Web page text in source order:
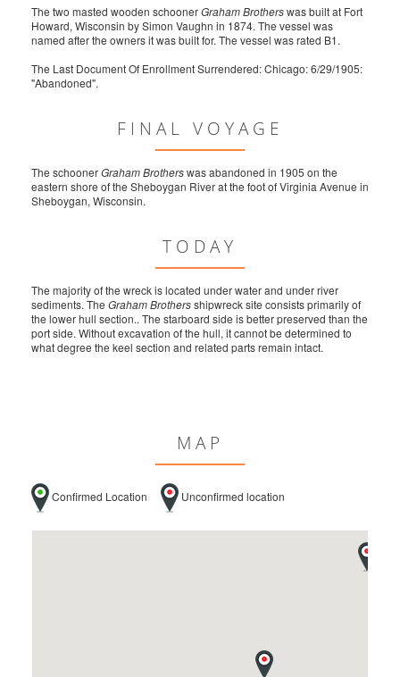
The two masted wooden schoonerGraham Brotherswas built at Fort
Howard, Wisconsin by Simon Vaughn in 1874. The vessel was
named after the owners it was built for. The vessel was rated B1.
The Last Document Of Enrollment Surrendered: Chicago: 6/29/1905:
"Abandoned".
FINAL VOYAGE
The schoonerGraham Brotherswas abandoned in 1905 on the
eastern shore of the Sheboygan River at the foot of Virginia Avenue in
Sheboygan, Wisconsin.
TODAY
The majority of the wreck is located under water and under river
sediments. The Graham Brothersshipwreck site consists primarily of
the lower hull section.. The starboard side is better preserved than the
port side. Without excavation of the hull, it cannot be determined to
what degree the keel section and related parts remain intact.
MAP
Confirmed Location Unconfirmed location